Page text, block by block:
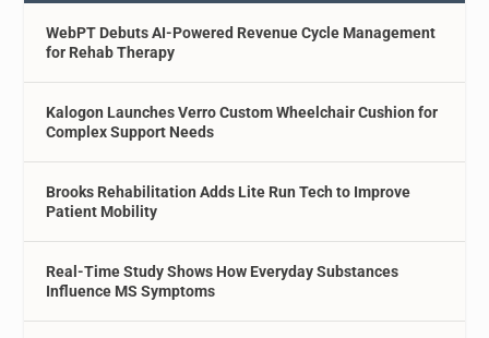
WebPT Debuts AI-Powered Revenue Cycle Management
for Rehab Therapy
Kalogon Launches Verro Custom Wheelchair Cushion for
Complex Support Needs
Brooks Rehabilitation Adds Lite Run Tech to Improve
Patient Mobility
Real-Time Study Shows How Everyday Substances
Influence MS Symptoms